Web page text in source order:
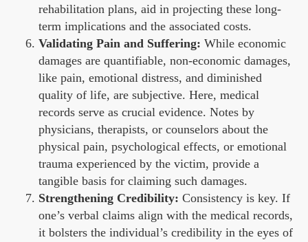
rehabilitation plans, aid in projecting these long-
term implications and the associated costs.
Validating Pain and Suffering: While economic
damages are quantifiable, non-economic damages,
like pain, emotional distress, and diminished
quality of life, are subjective. Here, medical
records serve as crucial evidence. Notes by
physicians, therapists, or counselors about the
physical pain, psychological effects, or emotional
trauma experienced by the victim, provide a
tangible basis for claiming such damages.
Strengthening Credibility: Consistency is key. If
one’s verbal claims align with the medical records,
it bolsters the individual’s credibility in the eyes of